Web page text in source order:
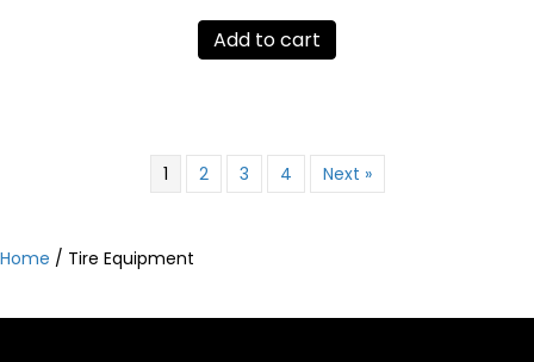
was:
$20,038.00.
Add to cart
1 2 3 4 Next »
Home / Tire Equipment